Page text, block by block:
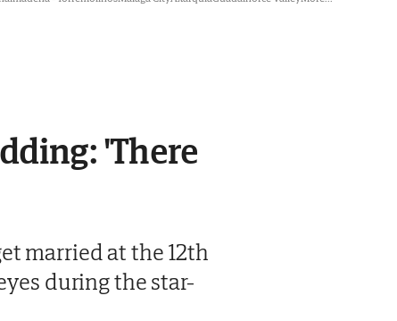
'There
married at the 12th
during the star-